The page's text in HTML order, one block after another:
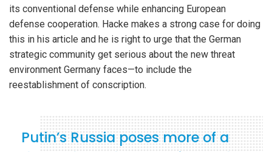
its conventional defense while enhancing European
defense cooperation. Hacke makes a strong case for doing
this in his article and he is right to urge that the German
strategic community get serious about the new threat
environment Germany faces—to include the
reestablishment of conscription.
Putin’s Russia poses more of a